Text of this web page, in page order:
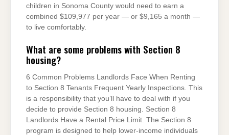
children in Sonoma County would need to earn a
combined $109,977 per year — or $9,165 a month —
to live comfortably.
What are some problems with Section 8
housing?
6 Common Problems Landlords Face When Renting
to Section 8 Tenants Frequent Yearly Inspections. This
is a responsibility that you’ll have to deal with if you
decide to provide Section 8 housing. Section 8
Landlords Have a Rental Price Limit. The Section 8
program is designed to help lower-income individuals